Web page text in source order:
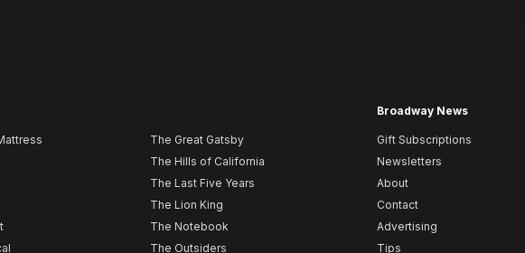
The Great Gatsby
The Hills of California
The Last Five Years
The Lion King
The Notebook
The Outsiders
Broadway News
Gift Subscriptions
Newsletters
About
Contact
Advertising
Tips